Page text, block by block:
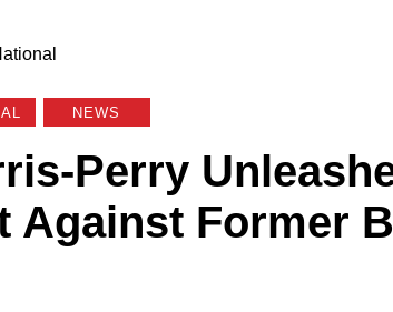
NEWS
Perry
Against Former